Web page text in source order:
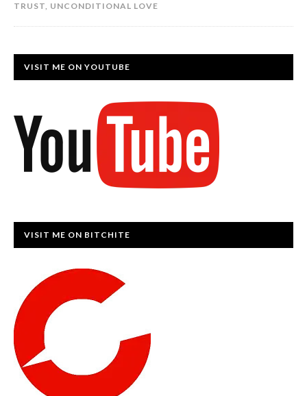
TRUST, UNCONDITIONAL LOVE
VISIT ME ON YOUTUBE
VISIT ME ON BITCHITE